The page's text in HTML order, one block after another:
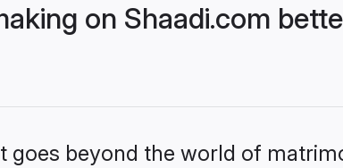
on Shaadi.com
goes beyond the world of